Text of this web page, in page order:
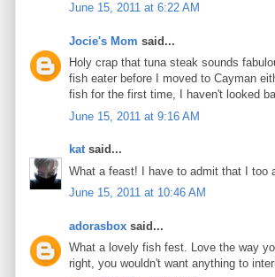
June 15, 2011 at 6:22 AM
Jocie's Mom said...
Holy crap that tuna steak sounds
fish eater before I moved to Cayman
fish for the first time, I haven't looked
June 15, 2011 at 9:16 AM
katsaid...
What a feast! I have to admit that I too
June 15, 2011 at 10:46 AM
adorasbox said...
What a lovely fish fest. Love the way
right, you wouldn't want anything to